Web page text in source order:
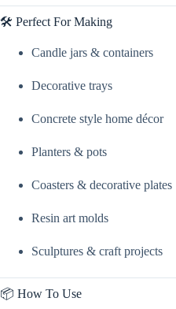
🛠️ Perfect For Making
Candle jars & containers
Decorative trays
Concrete style home décor
Planters & pots
Coasters & decorative plates
Resin art molds
Sculptures & craft projects
📦 How To Use